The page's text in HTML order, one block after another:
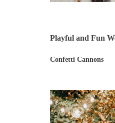
Playful and Fun
Confetti Cannons